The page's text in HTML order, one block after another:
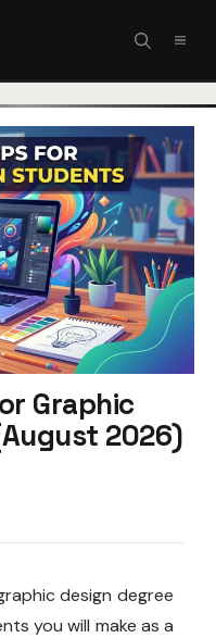
Graphic
2026)
design degree
you will make as a